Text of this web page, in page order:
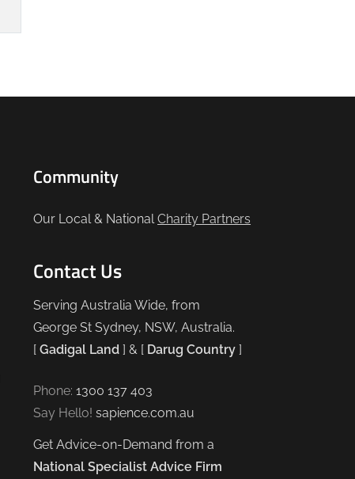
Community
Our Local & NationalCharity Partners
Contact Us
Serving Australia Wide, from
George St Sydney, NSW, Australia.
[Gadigal Land ] & [ Darug Country]
Phone: 1300 137 403
Say Hello!sapience.com.au
Get Advice-on-Demand from a
National Specialist Advice Firm